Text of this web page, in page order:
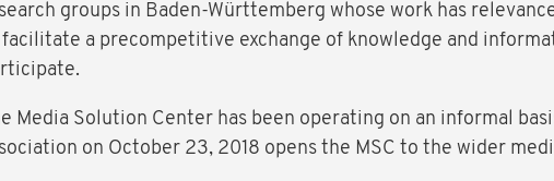
groups in Baden-Württemberg whose work has
a precompetitive exchange of knowledge and
Media Solution Center has been operating on an informal
on October 23, 2018 opens the MSC to the wider